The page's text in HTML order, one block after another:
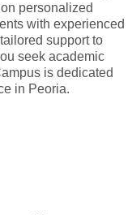
personalized
with experienced
support to
seek academic
is dedicated
in Peoria.